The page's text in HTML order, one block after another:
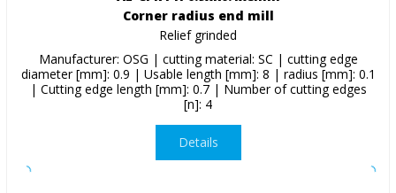
Corner radius end mill
Relief grinded
Manufacturer: OSG | cutting material: SC | cutting edge
diameter [mm]: 0.9 | Usable length [mm]: 8 | radius [mm]: 0.1
| Cutting edge length [mm]: 0.7 | Number of cutting edges
[n]: 4
Details